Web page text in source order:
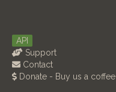
API
Support
Contact
Donate - Buy us a coffee